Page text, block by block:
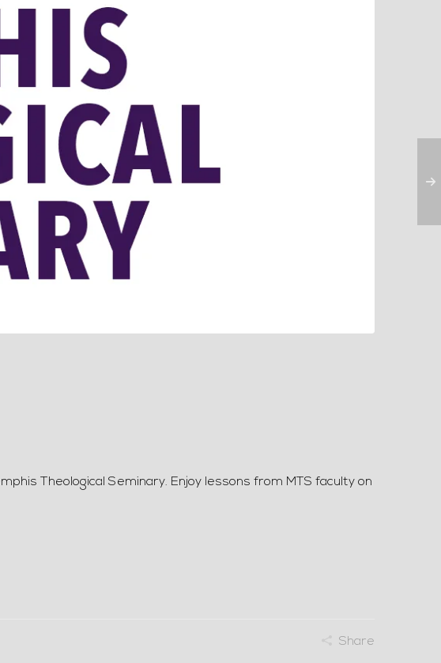
Theological Seminary. Enjoy lessons from MTS faculty on
Share